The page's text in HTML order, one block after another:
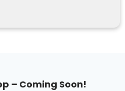
– Coming Soon!